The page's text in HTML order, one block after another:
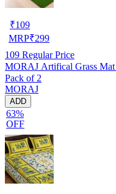
₹109
MRP₹299
109 Regular Price
MORAJ Artifical Grass
Pack of 2
MORAJ
ADD
63%
OFF